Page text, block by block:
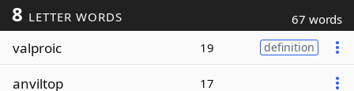
8 LETTER WORDS 67 words
valproic 19 definition
anviltop 17